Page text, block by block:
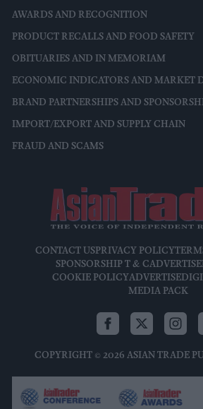
AWARDS AND RECOGNITION
PRODUCT RECALLS AND FOOD SAFETY
OBITUARIES AND IN MEMORIAM
ECONOMIC INDICATORS AND MARKET
BRAND PARTNERSHIPS AND
IMPORT/EXPORT AND SUPPLY CHAIN
FRAUD AND SCAMS
CONTACT USPRIVACY POLICY
SPONSORSHIP T & C
COOKIE POLICYADVERTISE
MEDIA PACK
COPYRIGHT © 2026 ASIAN TRADE